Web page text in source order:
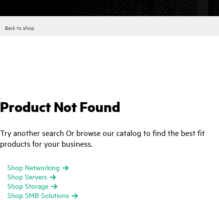
Back to shop
Product Not Found
Try another search Or browse our catalog to find the best fit
products for your business.
Shop Networking
Shop Servers
Shop Storage
Shop SMB Solutions